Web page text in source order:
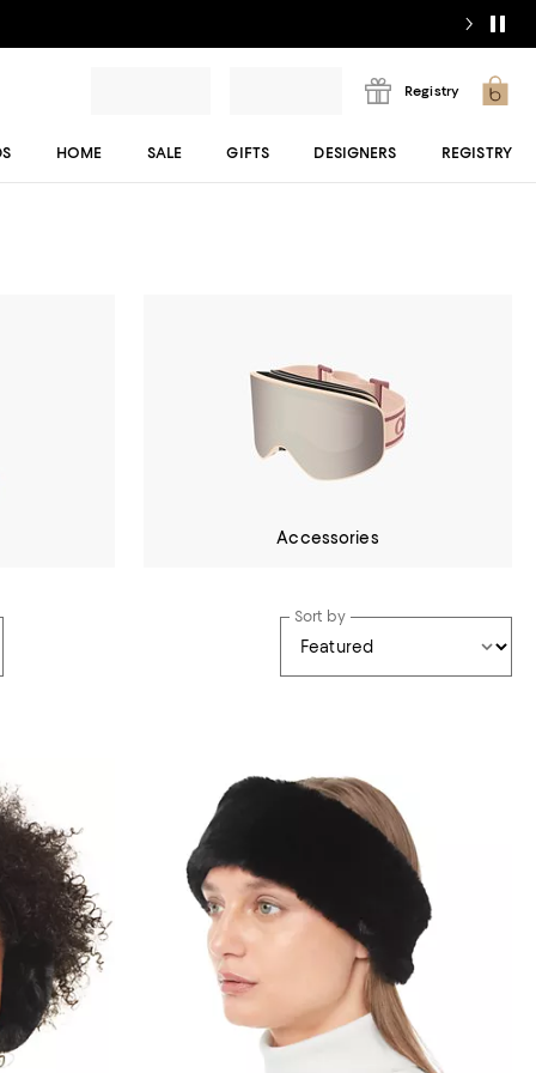
Registry
HOME SALE GIFTS DESIGNERS REGISTRY
Accessories
Sort by